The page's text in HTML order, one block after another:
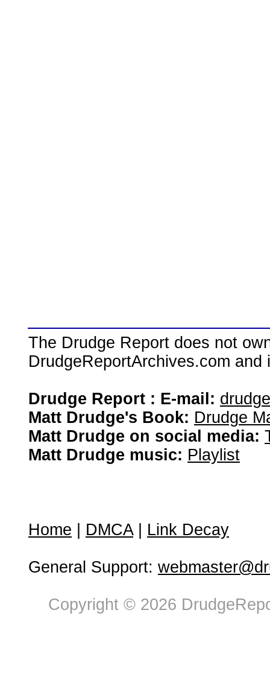
The Drudge Report does not
DrudgeReportArchives.com
Drudge Report : E-mail:
Matt Drudge's Book: Drudge
Matt Drudge on social media:
Matt Drudge music: Playlist
Home DMCA| Link Decay
General Support:
Copyright © 2026